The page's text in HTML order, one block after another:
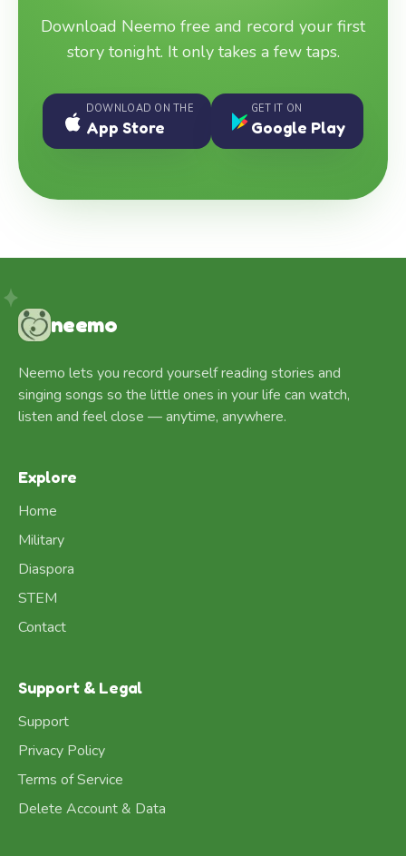
Download Neemo free and record your first
story tonight. It only takes a few taps.
DOWNLOAD ON THE
App Store
GET IT ON
Google Play
neemo
Neemo lets you record yourself reading stories and
singing songs so the little ones in your life can watch,
listen and feel close — anytime, anywhere.
Explore
Home
Military
Diaspora
STEM
Contact
Support & Legal
Support
Privacy Policy
Terms of Service
Delete Account & Data